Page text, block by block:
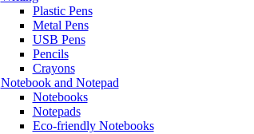
Plastic Pens
Metal Pens
USB Pens
Pencils
Crayons
Notebook and Notepad
Notebooks
Notepads
Eco-friendly Notebooks